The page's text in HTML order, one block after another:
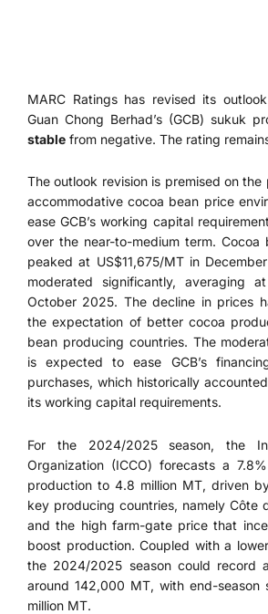
MARC Ratings has revised its
Guan Chong Berhad’s (GCB) sukuk
stable from negative. The rating
The outlook revision is premised on
accommodative cocoa bean price
ease GCB’s working capital
over the near-to-medium term. Cocoa
peaked at US$11,675/MT in
moderated significantly, averaging
October 2025. The decline in prices
the expectation of better cocoa
bean producing countries. The
is expected to ease GCB’s
purchases, which historically
its working capital requirements.
For the 2024/2025 season, the
Organization (ICCO) forecasts a
production to 4.8 million MT, driven
key producing countries, namely Côte
and the high farm-gate price that
boost production. Coupled with a
the 2024/2025 season could record
around 142,000 MT, with end-season
million MT.